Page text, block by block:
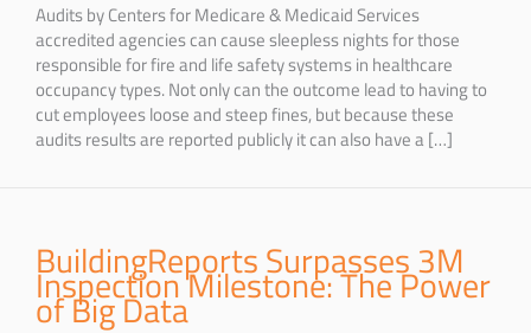
Audits by Centers for Medicare & Medicaid Services
accredited agencies can cause sleepless nights for those
responsible for fire and life safety systems in healthcare
occupancy types. Not only can the outcome lead to having to
cut employees loose and steep fines, but because these
audits results are reported publicly it can also have a […]
BuildingReports Surpasses 3M
Inspection Milestone: The Power
of Big Data